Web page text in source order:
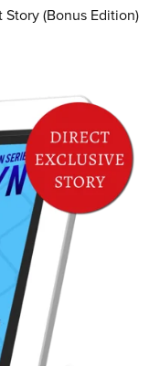
(Bonus Edition)